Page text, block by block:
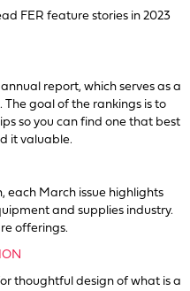
FER feature stories in 2023
report, which serves as a
The goal of the rankings is to
so you can find one that best
it valuable.
each March issue highlights
and supplies industry.
offerings.
thoughtful design of what is a